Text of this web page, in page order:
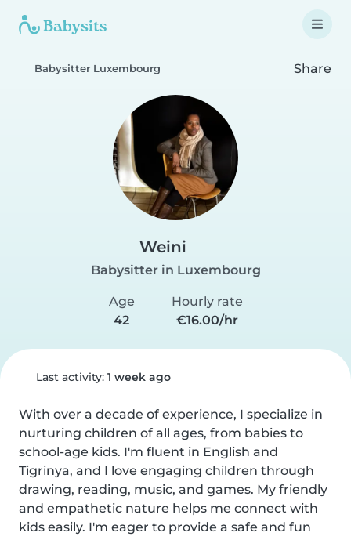
Babysitter Luxembourg Share
Weini
Babysitter in Luxembourg
Age
42
Hourly rate
€16.00/hr
Last activity: 1 week ago
With over a decade of experience, I specialize in
nurturing children of all ages, from babies to
school-age kids. I'm fluent in English and
Tigrinya, and I love engaging children through
drawing, reading, music, and games. My friendly
and empathetic nature helps me connect with
kids easily. I'm eager to provide a safe and fun